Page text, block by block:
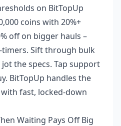
on BitTopUp
coins with 20%+
off on bigger hauls –
Sift through bulk
the specs. Tap support
BitTopUp handles the
fast, locked-down
Waiting Pays Off Big